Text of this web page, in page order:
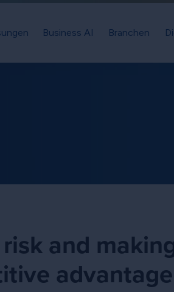
Business AI Branchen
and
advantage